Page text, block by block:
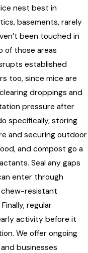
nest best in
basements, rarely
been touched in
of those areas
established
too, since mice are
droppings and
pressure after
specifically, storing
and securing outdoor
and compost go a
Seal any gaps
enter through
chew-resistant
regular
activity before it
We offer ongoing
businesses